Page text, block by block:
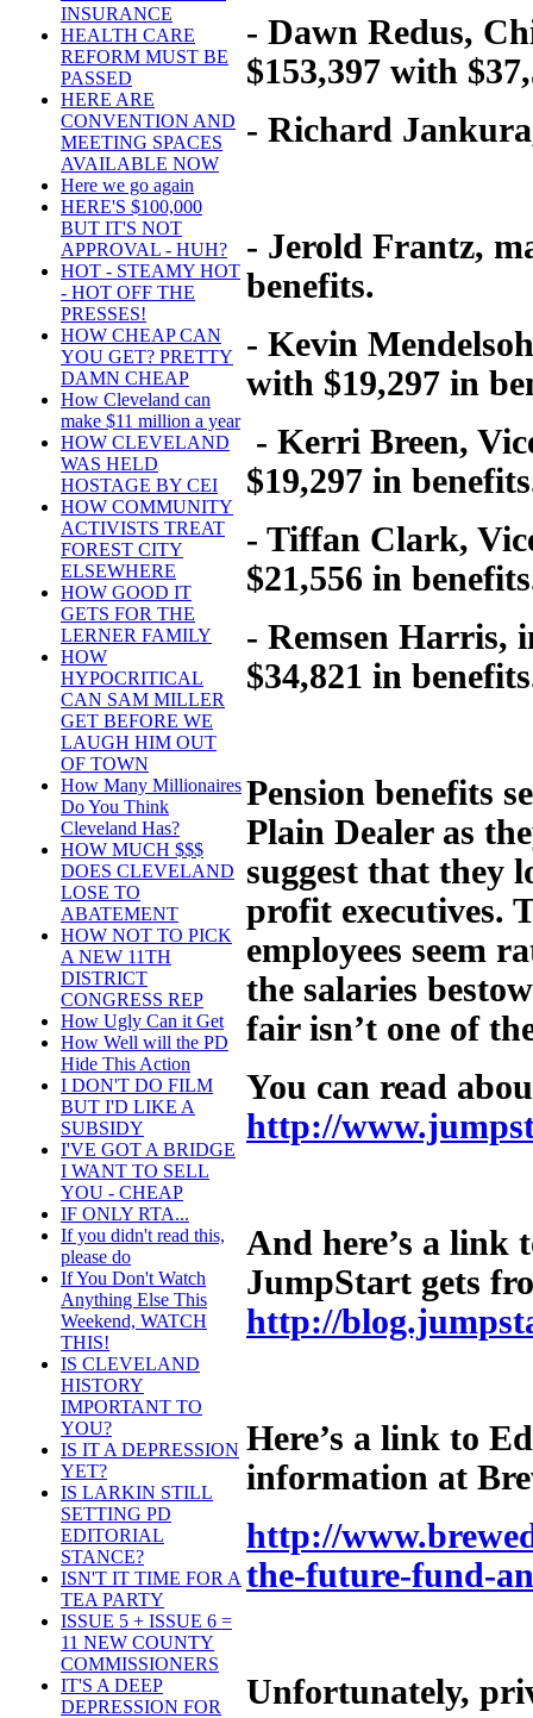
INSURANCE
HEALTH CARE
REFORM MUST BE
PASSED
HERE ARE
CONVENTION AND
MEETING SPACES
AVAILABLE NOW
Here we go again
HERE'S $100,000
BUT IT'S NOT
APPROVAL - HUH?
HOT - STEAMY HOT
- HOT OFF THE
PRESSES!
HOW CHEAP CAN
YOU GET? PRETTY
DAMN CHEAP
How Cleveland can
make $11 million a year
HOW CLEVELAND
WAS HELD
HOSTAGE BY CEI
HOW COMMUNITY
ACTIVISTS TREAT
FOREST CITY
ELSEWHERE
HOW GOOD IT
GETS FOR THE
LERNER FAMILY
HOW
HYPOCRITICAL
CAN SAM MILLER
GET BEFORE WE
LAUGH HIM OUT
OF TOWN
How Many Millionaires
Do You Think
Cleveland Has?
HOW MUCH $$$
DOES CLEVELAND
LOSE TO
ABATEMENT
HOW NOT TO PICK
A NEW 11TH
DISTRICT
CONGRESS REP
How Ugly Can it Get
How Well will the PD
Hide This Action
I DON'T DO FILM
BUT I'D LIKE A
SUBSIDY
I'VE GOT A BRIDGE
I WANT TO SELL
YOU - CHEAP
IF ONLY RTA...
If you didn't read this,
please do
If You Don't Watch
Anything Else This
Weekend, WATCH
THIS!
IS CLEVELAND
HISTORY
IMPORTANT TO
YOU?
IS IT A DEPRESSION
YET?
IS LARKIN STILL
SETTING PD
EDITORIAL
STANCE?
ISN'T IT TIME FOR A
TEA PARTY
ISSUE 5 + ISSUE 6 =
11 NEW COUNTY
COMMISSIONERS
IT'S A DEEP
DEPRESSION FOR
- Dawn Redus,
$153,397 with
- Richard
- Jerold Frantz,
benefits.
- Kevin
with $19,297 in
- Kerri Breen,
$19,297 in
- Tiffan Clark,
$21,556 in
- Remsen Harris,
$34,821 in
Pension benefits
Plain Dealer as
suggest that they
profit executives.
employees seem
the salaries
fair isn’t one of
You can read
http://
And here’s a link
JumpStart gets
http://
Here’s a link to
information at
http://
the-future-fund-
Unfortunately,